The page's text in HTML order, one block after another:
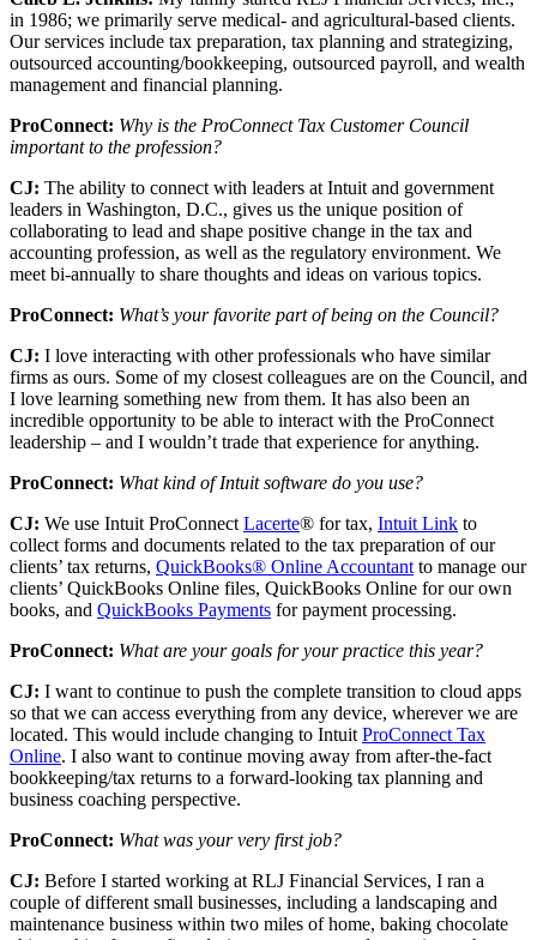
in 1986; we primarily serve medical- and agricultural-based clients.
Our services include tax preparation, tax planning and strategizing,
outsourced accounting/bookkeeping, outsourced payroll, and wealth
management and financial planning.
ProConnect: Why is the ProConnect Tax Customer Council
important to the profession?
CJ: The ability to connect with leaders at Intuit and government
leaders in Washington, D.C., gives us the unique position of
collaborating to lead and shape positive change in the tax and
accounting profession, as well as the regulatory environment. We
meet bi-annually to share thoughts and ideas on various topics.
ProConnect: What’s your favorite part of being on the Council?
CJ: I love interacting with other professionals who have similar
firms as ours. Some of my closest colleagues are on the Council, and
I love learning something new from them. It has also been an
incredible opportunity to be able to interact with the ProConnect
leadership – and I wouldn’t trade that experience for anything.
ProConnect: What kind of Intuit software do you use?
CJ: We use Intuit ProConnect Lacerte® for tax, Intuit Link to
collect forms and documents related to the tax preparation of our
clients’ tax returns, QuickBooks® Online Accountant to manage our
clients’ QuickBooks Online files, QuickBooks Online for our own
books, and QuickBooks Payments for payment processing.
ProConnect: What are your goals for your practice this year?
CJ: I want to continue to push the complete transition to cloud apps
so that we can access everything from any device, wherever we are
located. This would include changing to Intuit ProConnect Tax
Online. I also want to continue moving away from after-the-fact
bookkeeping/tax returns to a forward-looking tax planning and
business coaching perspective.
ProConnect: What was your very first job?
CJ: Before I started working at RLJ Financial Services, I ran a
couple of different small businesses, including a landscaping and
maintenance business within two miles of home, baking chocolate